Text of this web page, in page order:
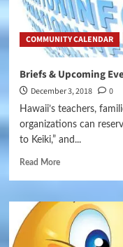
COMMUNITY CALENDAR
Briefs & Upcoming
December 3, 2018 0
Hawaii’s teachers,
organizations can
to Keiki,” and...
Read More